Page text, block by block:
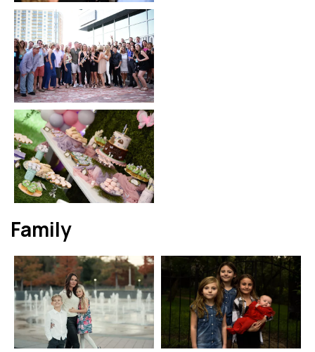
Family